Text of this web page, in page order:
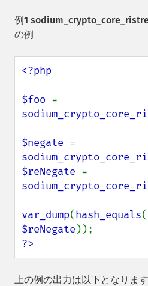
例1
の例
<?php
$foo
$negate
$reNegate
var_dump(hash_equals(
$reNegate
?>
上の例の出力は以下となります